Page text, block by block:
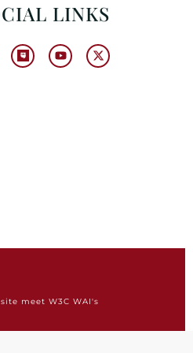
LINKS
meet W3C WAI's